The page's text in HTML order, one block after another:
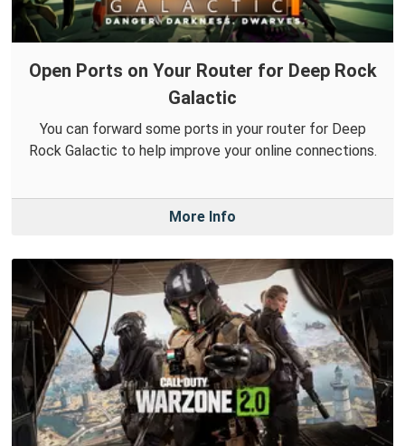
Open Ports on Your Router for Deep Rock
Galactic
You can forward some ports in your router for Deep
Rock Galactic to help improve your online connections.
More Info